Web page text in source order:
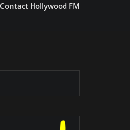
Contact Hollywood FM